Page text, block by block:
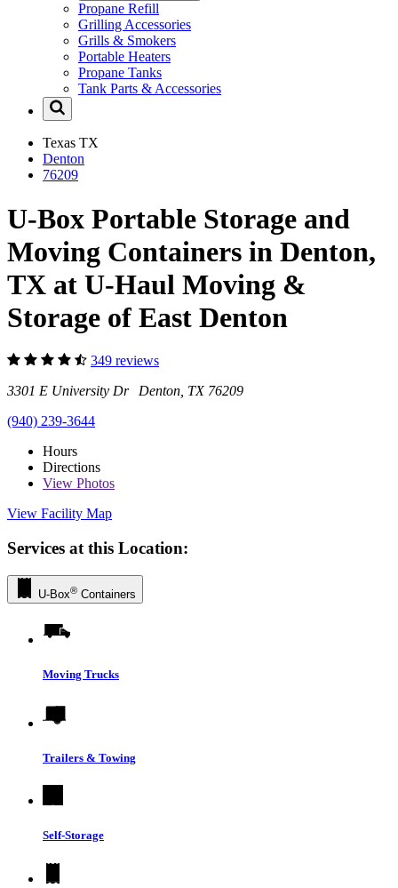
Propane Refill
Grilling Accessories
Grills & Smokers
Portable Heaters
Propane Tanks
Tank Parts & Accessories
Texas TX
Denton
76209
U-Box Portable Storage and
Moving Containers in Denton,
TX at U-Haul Moving &
Storage of East Denton
349 reviews
3301 E University Dr Denton, TX 76209
(940) 239-3644
Hours
Directions
View Photos
View Facility Map
Services at this Location:
U-Box® Containers
Moving Trucks
Trailers & Towing
Self-Storage